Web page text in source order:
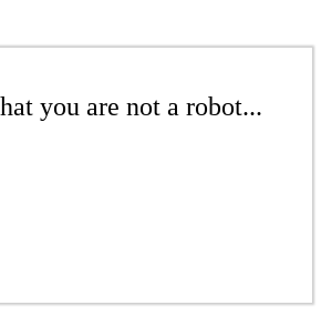
you are not a robot...